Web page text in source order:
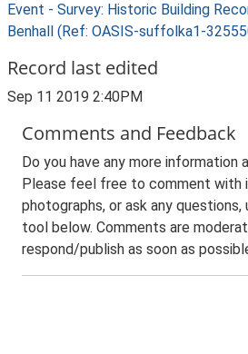
Event - Survey: Historic Building
Benhall (Ref: OASIS-suffolka1-
Record last edited
Sep 11 2019 2:40PM
Comments and Feedback
Do you have any more information
Please feel free to comment with
photographs, or ask any questions,
tool below. Comments are
respond/publish as soon as